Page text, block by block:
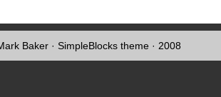
Baker · SimpleBlocks theme · 2008